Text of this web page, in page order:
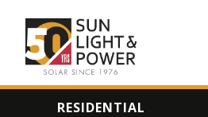
RESIDENTIAL